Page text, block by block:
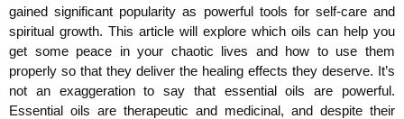
gained significant popularity as powerful tools for self-care and
spiritual growth. This article will explore which oils can help you
get some peace in your chaotic lives and how to use them
properly so that they deliver the healing effects they deserve. It’s
not an exaggeration to say that essential oils are powerful.
Essential oils are therapeutic and medicinal, and despite their